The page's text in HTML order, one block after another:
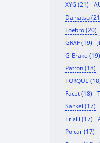
XYG (21)
Daihatsu
Loebro (20)
GRAF (19)
G-Brake (19)
Patron (18)
TORQUE (18)
Facet (18)
Sankei (17)
Trialli (17)
Polcar (17)